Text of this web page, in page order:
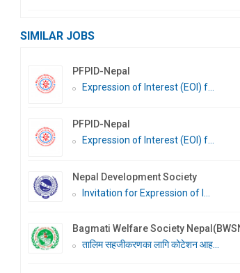
SIMILAR JOBS
PFPID-Nepal
Expression of Interest (EOI) f...
PFPID-Nepal
Expression of Interest (EOI) f...
Nepal Development Society
Invitation for Expression of I...
Bagmati Welfare Society
तालिम सहजीकरणका लागि कोटेशन आह...